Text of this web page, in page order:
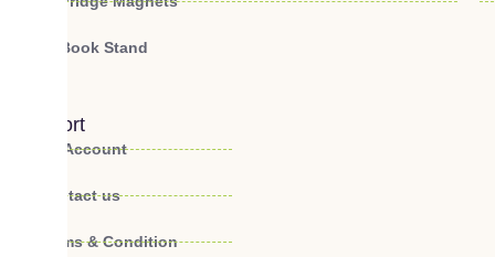
Book Stand
Support
My Account
Contact us
Terms & Condition